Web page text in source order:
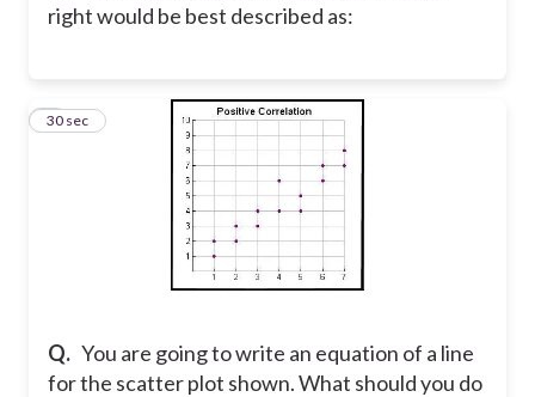
right would be best described as:
Q. You are going to write an equation of a line
for the scatter plot shown. What should you do
4
30 sec